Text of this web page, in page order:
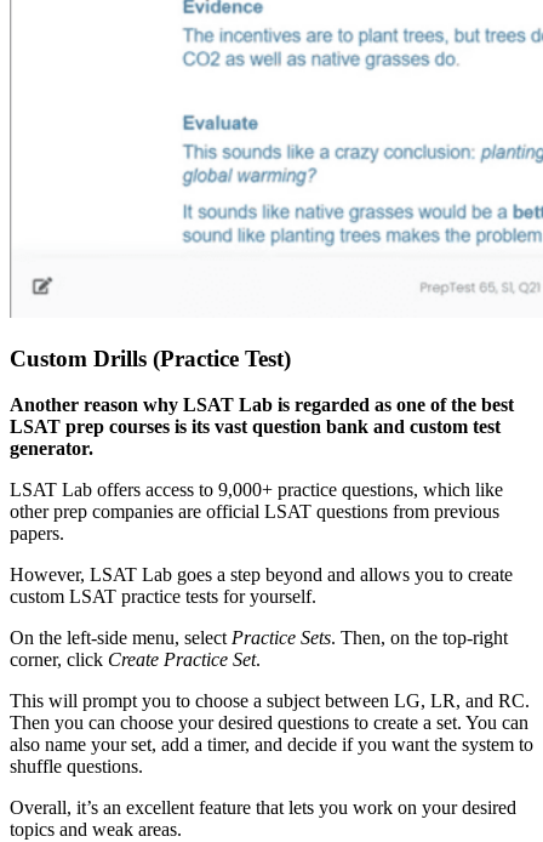
Custom Drills (Practice Test)
Another reason why LSAT Lab is regarded as one of the best
LSAT prep courses is its vast question bank and custom test
generator.
LSAT Lab offers access to 9,000+ practice questions, which like
other prep companies are official LSAT questions from previous
papers.
However, LSAT Lab goes a step beyond and allows you to create
custom LSAT practice tests for yourself.
On the left-side menu, select Practice Sets. Then, on the top-right
corner, click Create Practice Set.
This will prompt you to choose a subject between LG, LR, and RC.
Then you can choose your desired questions to create a set. You can
also name your set, add a timer, and decide if you want the system to
shuffle questions.
Overall, it’s an excellent feature that lets you work on your desired
topics and weak areas.